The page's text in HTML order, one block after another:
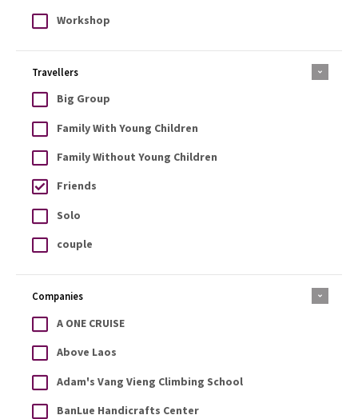
Workshop
Travellers
Big Group
Family With Young Children
Family Without Young Children
Friends
Solo
couple
Companies
A ONE CRUISE
Above Laos
Adam's Vang Vieng Climbing School
BanLue Handicrafts Center